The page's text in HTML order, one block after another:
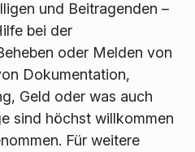
und Beitragenden –
bei der
oder Melden von
Dokumentation,
Geld oder was auch
sind höchst willkommen
Für weitere